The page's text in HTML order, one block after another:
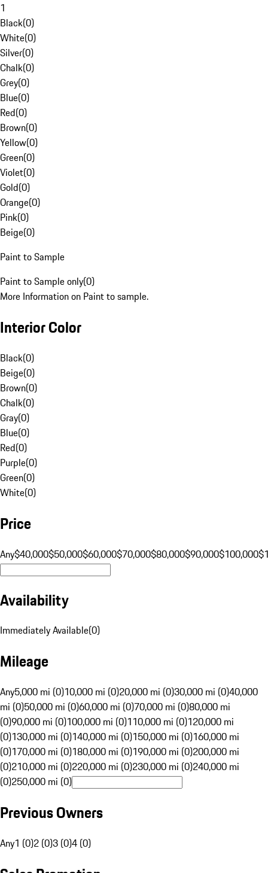
1
Black(0)
White(0)
Silver(0)
Chalk(0)
Grey(0)
Blue(0)
Red(0)
Brown(0)
Yellow(0)
Green(0)
Violet(0)
Gold(0)
Orange(0)
Pink(0)
Beige(0)
Paint to Sample
Paint to Sample only(0)
More Information on Paint to sample.
Interior Color
Black(0)
Beige(0)
Brown(0)
Chalk(0)
Gray(0)
Blue(0)
Red(0)
Purple(0)
Green(0)
White(0)
Price
Any$40,000$50,000$60,000$70,000$80,000$90,000$100,000
Availability
Immediately Available(0)
Mileage
Any5,000 mi (0)10,000 mi (0)20,000 mi (0)30,000 mi (0)40,000
mi (0)50,000 mi (0)60,000 mi (0)70,000 mi (0)80,000 mi
(0)90,000 mi (0)100,000 mi (0)110,000 mi (0)120,000 mi
(0)130,000 mi (0)140,000 mi (0)150,000 mi (0)160,000 mi
(0)170,000 mi (0)180,000 mi (0)190,000 mi (0)200,000 mi
(0)210,000 mi (0)220,000 mi (0)230,000 mi (0)240,000 mi
(0)250,000 mi (0)
Previous Owners
Any1 (0)2 (0)3 (0)4 (0)